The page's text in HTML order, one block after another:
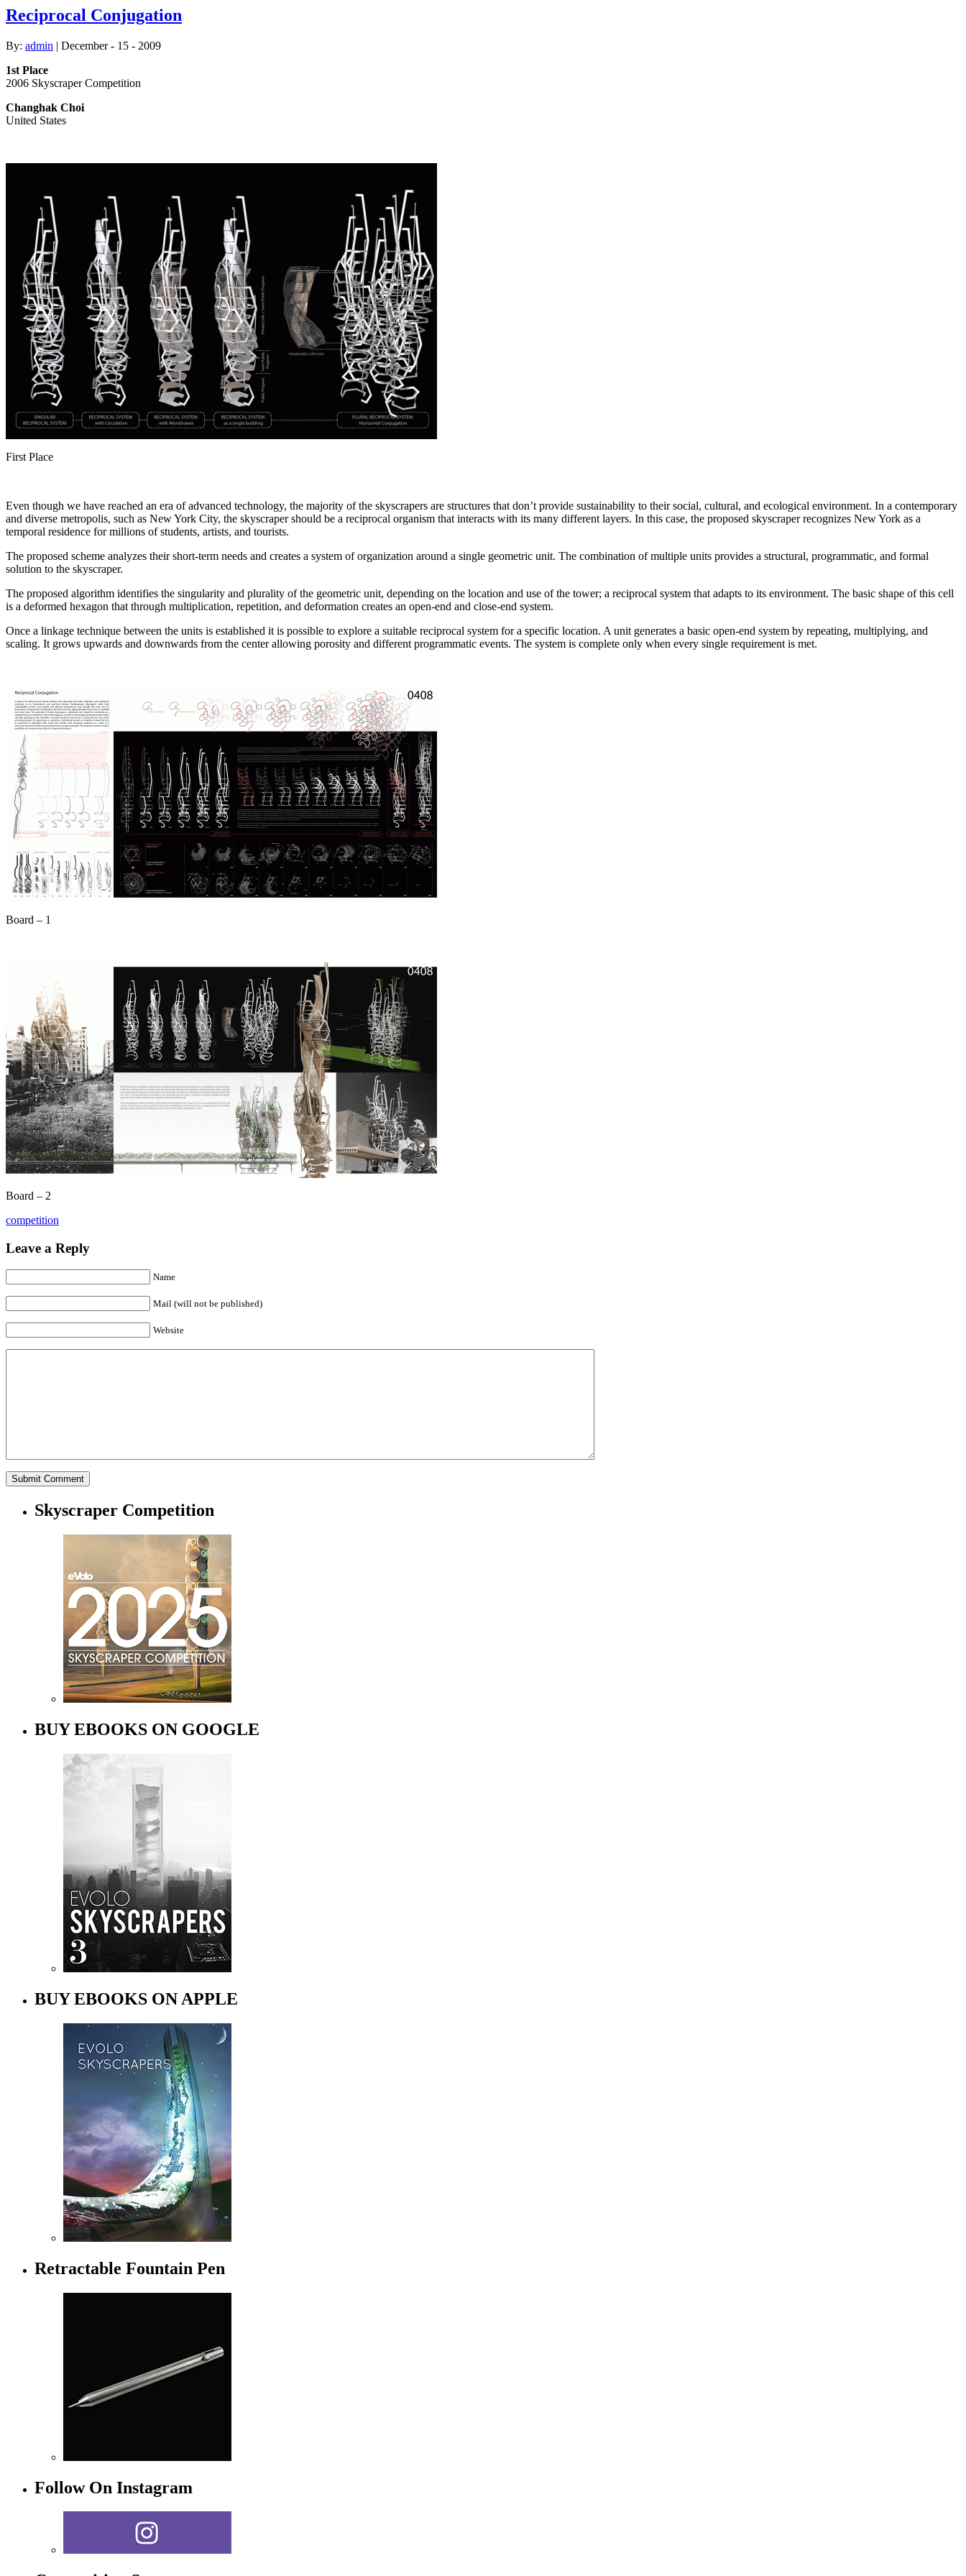
Reciprocal Conjugation
By: admin | December - 15 - 2009
1st Place
2006 Skyscraper Competition
Changhak Choi
United States
First Place
Even though we have reached an era of advanced technology, the majority of the skyscrapers are structures that don’t provide sustainability to their social, cultural, and ecological environment. In a contemporary
and diverse metropolis, such as New York City, the skyscraper should be a reciprocal organism that interacts with its many different layers. In this case, the proposed skyscraper recognizes New York as a
temporal residence for millions of students, artists, and tourists.
The proposed scheme analyzes their short-term needs and creates a system of organization around a single geometric unit. The combination of multiple units provides a structural, programmatic, and formal
solution to the skyscraper.
The proposed algorithm identifies the singularity and plurality of the geometric unit, depending on the location and use of the tower; a reciprocal system that adapts to its environment. The basic shape of this cell
is a deformed hexagon that through multiplication, repetition, and deformation creates an open-end and close-end system.
Once a linkage technique between the units is established it is possible to explore a suitable reciprocal system for a specific location. A unit generates a basic open-end system by repeating, multiplying, and
scaling. It grows upwards and downwards from the center allowing porosity and different programmatic events. The system is complete only when every single requirement is met.
Board – 1
Board – 2
competition
Leave a Reply
Name
Mail (will not be published)
Website
Skyscraper Competition
BUY EBOOKS ON GOOGLE
BUY EBOOKS ON APPLE
Retractable Fountain Pen
Follow On Instagram